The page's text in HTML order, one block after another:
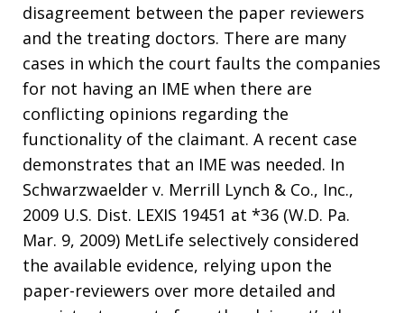
disagreement between the paper reviewers
and the treating doctors. There are many
cases in which the court faults the companies
for not having an IME when there are
conflicting opinions regarding the
functionality of the claimant. A recent case
demonstrates that an IME was needed. In
Schwarzwaelder v. Merrill Lynch & Co., Inc.,
2009 U.S. Dist. LEXIS 19451 at *36 (W.D. Pa.
Mar. 9, 2009) MetLife selectively considered
the available evidence, relying upon the
paper-reviewers over more detailed and